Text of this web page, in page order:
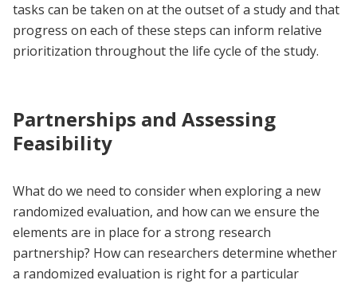
tasks can be taken on at the outset of a study and that
progress on each of these steps can inform relative
prioritization throughout the life cycle of the study.
Partnerships and Assessing
Feasibility
What do we need to consider when exploring a new
randomized evaluation, and how can we ensure the
elements are in place for a strong research
partnership? How can researchers determine whether
a randomized evaluation is right for a particular